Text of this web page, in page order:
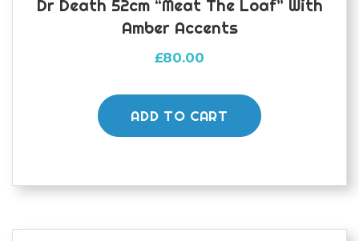
Dr Death 52cm “Meat The Loaf” With
Amber Accents
£80.00
ADD TO CART